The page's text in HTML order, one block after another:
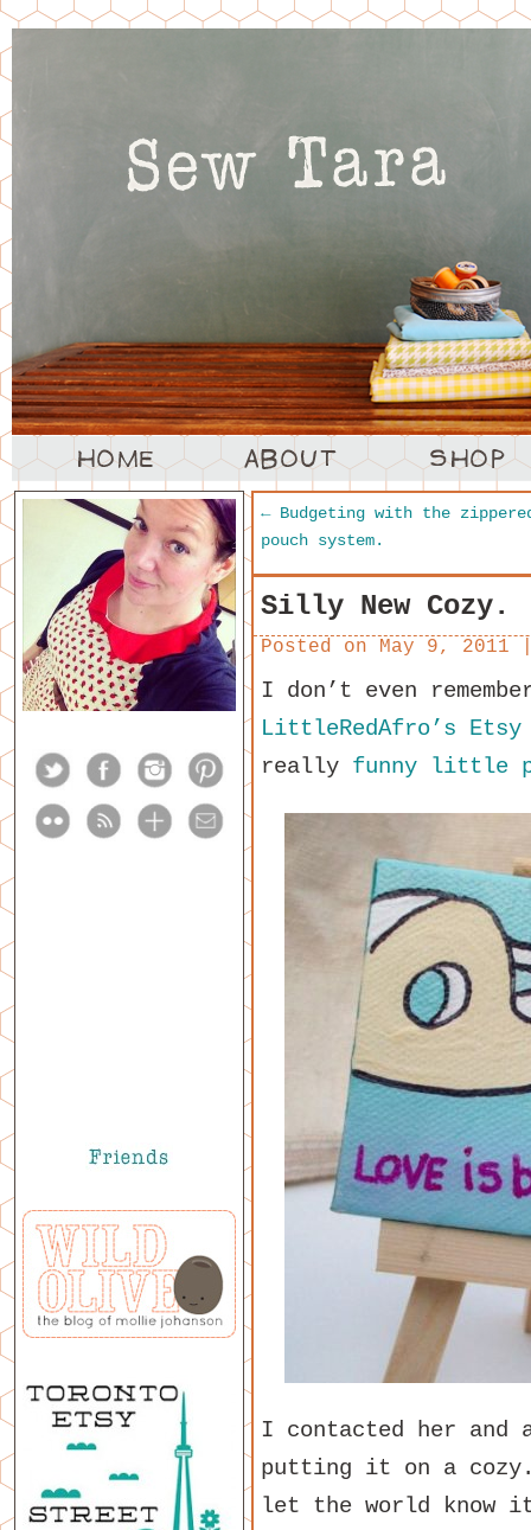
←Budgeting with the
pouch system.
Silly New Cozy.
Posted on May 9, 2011
I don’t even
LittleRedAfro’s Etsy
really funny little
I contacted her and
putting it on a cozy.
let the world know it